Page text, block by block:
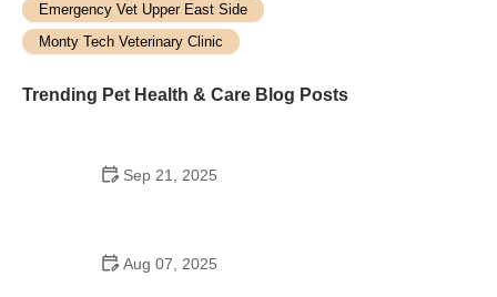
Emergency Vet Upper East Side
Monty Tech Veterinary Clinic
Trending Pet Health & Care Blog Posts
Sep 21, 2025
Aug 07, 2025